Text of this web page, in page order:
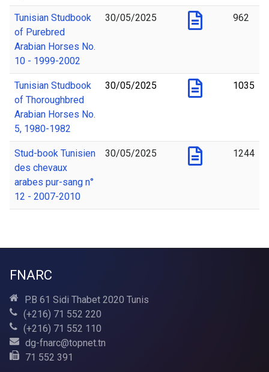
Tunisian Studbook
of Purebred
Arabian Horses No.
10 - 1999-2002
30/05/2025 962
Tunisian Studbook
of Thoroughbred
Arabian Horses No.
5, 1980-1982
30/05/2025 1035
Stud-book Tunisien
des chevaux
arabes pur-sang n°
12 - 2007-2010
30/05/2025 1244
FNARC
P.B 61 Sidi Thabet 2020 Tunis
(+216) 71 552 220
(+216) 71 552 110
dg-fnarc@topnet.tn
71 552 391